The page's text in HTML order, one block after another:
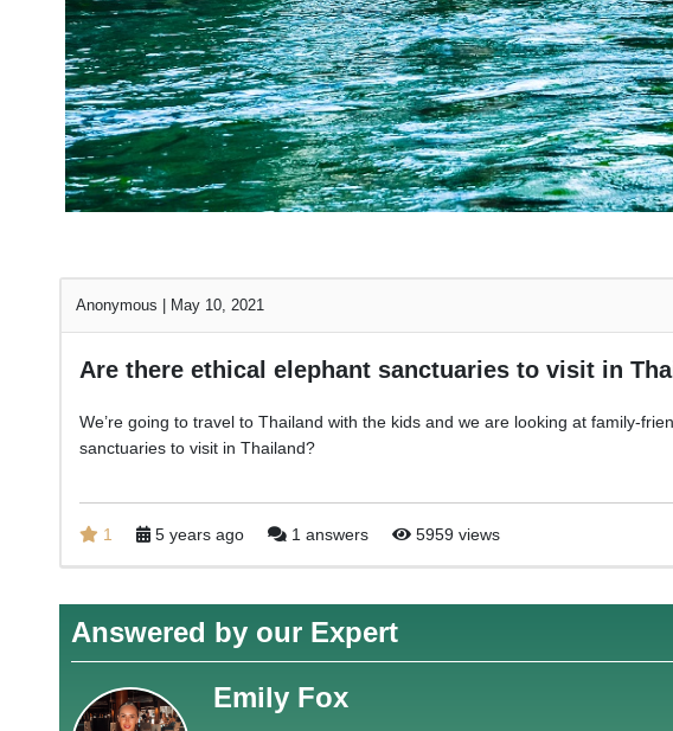
Anonymous May 10, 2021
Are there ethical elephant sanctuaries to visit in
We’re going to travel to Thailand with the kids and we are looking at family-
sanctuaries to visit in Thailand?
1 5 years ago 1 answers 5959 views
Answered by our Expert
Emily Fox